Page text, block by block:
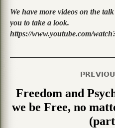
We have more videos on the
you to take a look.
https://www.youtube.com/
Freedom and
we be Free, no